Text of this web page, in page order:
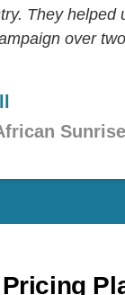
They helped
over
Pricing